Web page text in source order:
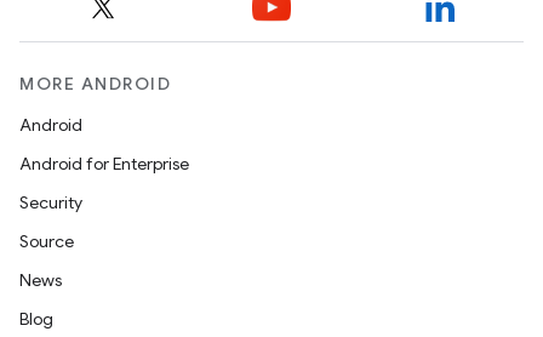
MORE ANDROID
Android
Android for Enterprise
Security
Source
News
Blog